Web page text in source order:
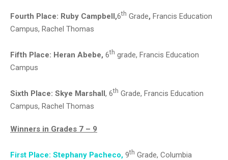
Fourth Place: Ruby Campbell,6th Grade, Francis Education
Campus, Rachel Thomas
Fifth Place: Heran Abebe, 6th grade, Francis Education
Campus
Sixth Place: Skye Marshall, 6th Grade, Francis Education
Campus, Rachel Thomas
Winners in Grades 7 – 9
First Place: Stephany Pacheco, 9th Grade, Columbia